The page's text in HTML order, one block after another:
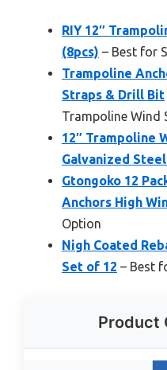
RIY 12″
(8pcs) – Best for
Trampoline
Straps & Drill Bit
Trampoline Wind
12″ Trampoline
Galvanized
Gtongoko 12
Anchors High
Option
Nigh Coated
Set of 12 – Best
Product